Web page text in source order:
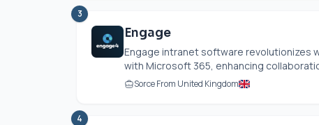
3
Engage
Engage intranet software revolutionizes
with Microsoft 365, enhancing
Sorce From United Kingdom
4